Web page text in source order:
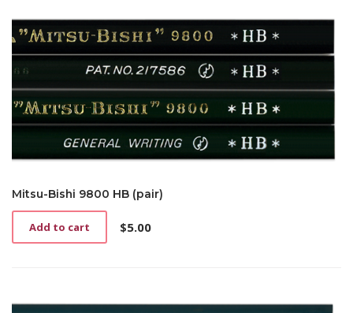
Mitsu-Bishi 9800 HB (pair)
$5.00
Add to cart